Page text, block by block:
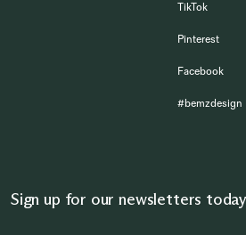
TikTok
Pinterest
Facebook
#bemzdesign
Sign up for our newsletters today